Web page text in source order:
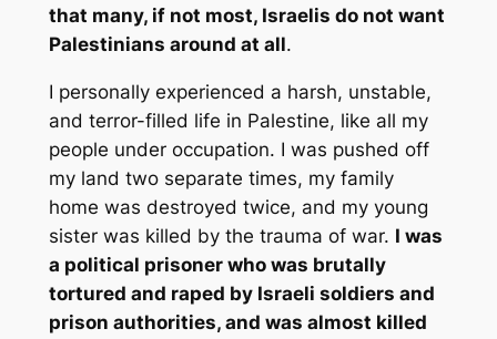
that many, if not most, Israelis do not want
Palestinians around at all.
I personally experienced a harsh, unstable,
and terror-filled life in Palestine, like all my
people under occupation. I was pushed off
my land two separate times, my family
home was destroyed twice, and my young
sister was killed by the trauma of war. I was
a political prisoner who was brutally
tortured and raped by Israeli soldiers and
prison authorities, and was almost killed